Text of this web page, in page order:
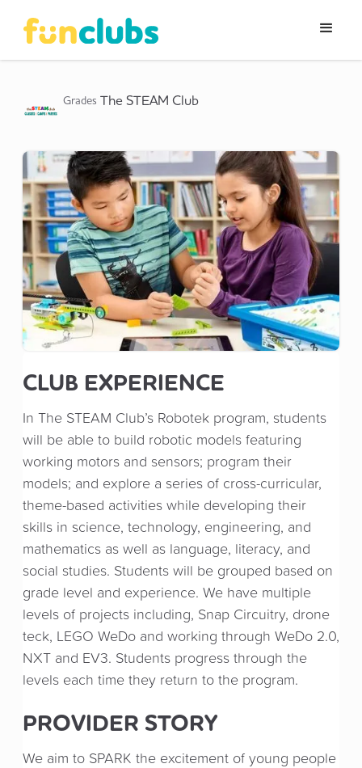
Grades The STEAM Club
CLUB EXPERIENCE
In The STEAM Club’s Robotek program, students
will be able to build robotic models featuring
working motors and sensors; program their
models; and explore a series of cross-curricular,
theme-based activities while developing their
skills in science, technology, engineering, and
mathematics as well as language, literacy, and
social studies. Students will be grouped based on
grade level and experience. We have multiple
levels of projects including, Snap Circuitry, drone
teck, LEGO WeDo and working through WeDo 2.0,
NXT and EV3. Students progress through the
levels each time they return to the program.
PROVIDER STORY
We aim to SPARK the excitement of young people